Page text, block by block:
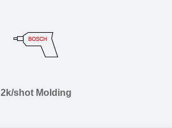
2k/shot Molding